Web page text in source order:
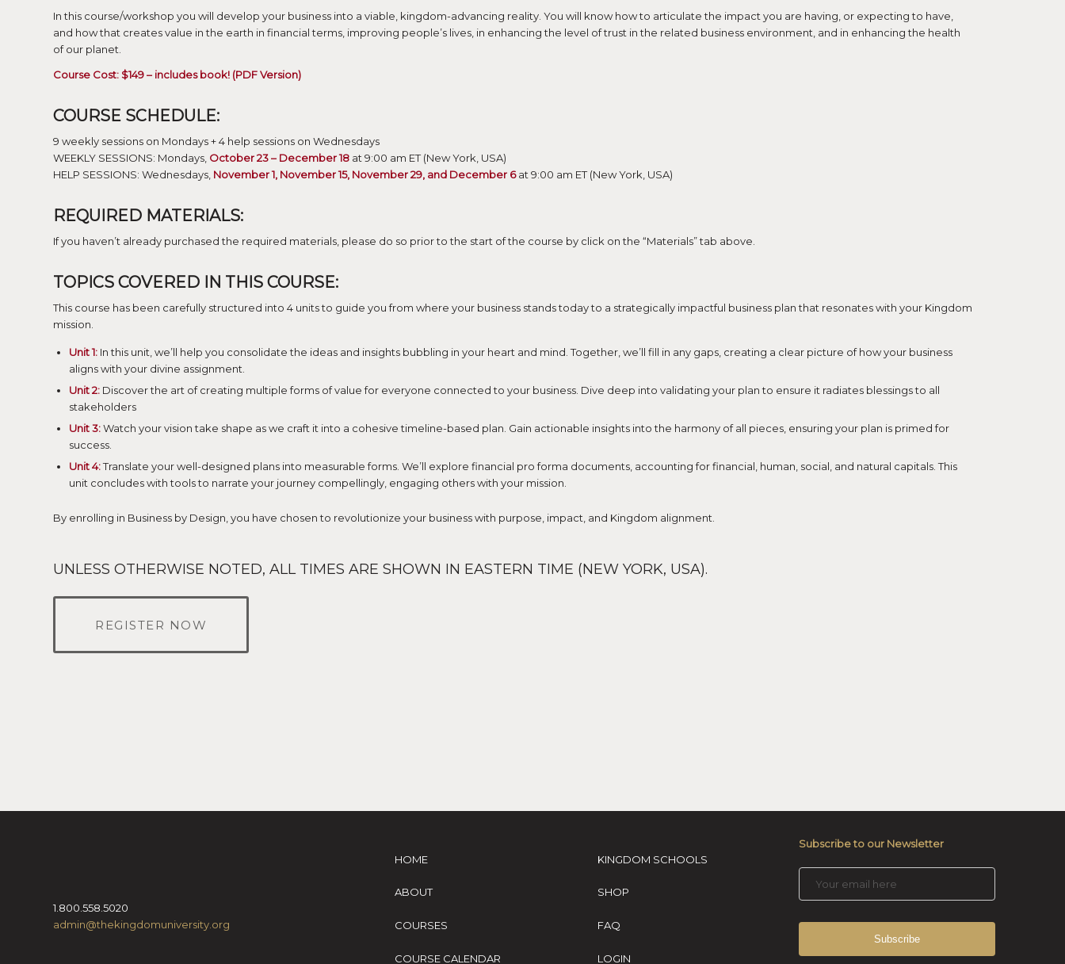
In this course/workshop you will develop your business into a viable, kingdom-advancing reality. You will know how to articulate the impact you are having, or expecting to have,
and how that creates value in the earth in financial terms, improving people’s lives, in enhancing the level of trust in the related business environment, and in enhancing the health
of our planet.
Course Cost: $149 – includes book! (PDF Version)
COURSE SCHEDULE:
9 weekly sessions on Mondays + 4 help sessions on Wednesdays
WEEKLY SESSIONS: Mondays, October 23 – December 18 at 9:00 am ET (New York, USA)
HELP SESSIONS: Wednesdays, November 1, November 15, November 29, and December 6at 9:00 am ET (New York, USA)
REQUIRED MATERIALS:
If you haven’t already purchased the required materials, please do so prior to the start of the course by click on the “Materials” tab above.
TOPICS COVERED IN THIS COURSE:
This course has been carefully structured into 4 units to guide you from where your business stands today to a strategically impactful business plan that resonates with your Kingdom
mission.
Unit 1: In this unit, we’ll help you consolidate the ideas and insights bubbling in your heart and mind. Together, we’ll fill in any gaps, creating a clear picture of how your business
aligns with your divine assignment.
Unit 2: Discover the art of creating multiple forms of value for everyone connected to your business. Dive deep into validating your plan to ensure it radiates blessings to all
stakeholders
Unit 3:Watch your vision take shape as we craft it into a cohesive timeline-based plan. Gain actionable insights into the harmony of all pieces, ensuring your plan is primed for
success.
Unit 4:Translate your well-designed plans into measurable forms. We’ll explore financial pro forma documents, accounting for financial, human, social, and natural capitals. This
unit concludes with tools to narrate your journey compellingly, engaging others with your mission.
By enrolling in Business by Design, you have chosen to revolutionize your business with purpose, impact, and Kingdom alignment.
UNLESS OTHERWISE NOTED, ALL TIMES ARE SHOWN IN EASTERN TIME (NEW YORK, USA).
REGISTER NOW
1.800.558.5020
admin@thekingdomuniversity.org
HOME
ABOUT
COURSES
COURSE CALENDAR
KINGDOM SCHOOLS
SHOP
FAQ
LOGIN
Subscribe to our Newsletter